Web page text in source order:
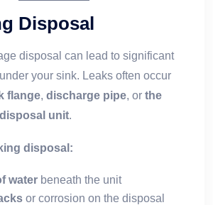
Disposal
disposal can lead to significant
your sink. Leaks often occur
flange, discharge pipe, or the
unit.
disposal:
water beneath the unit
or corrosion on the disposal